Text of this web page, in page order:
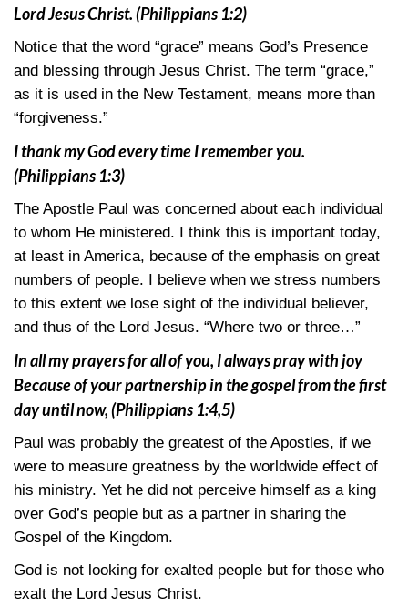
Lord Jesus Christ.(Philippians 1:2)
Notice that the word “grace” means God’s Presence
and blessing through Jesus Christ. The term “grace,”
as it is used in the New Testament, means more than
“forgiveness.”
I thank my God every time I remember you.
(Philippians 1:3)
The Apostle Paul was concerned about each individual
to whom He ministered. I think this is important today,
at least in America, because of the emphasis on great
numbers of people. I believe when we stress numbers
to this extent we lose sight of the individual believer,
and thus of the Lord Jesus. “Where two or three…”
In all my prayers for all of you, I always pray with joy
Because of your partnership in the gospel from the first
day until now,(Philippians 1:4,5)
Paul was probably the greatest of the Apostles, if we
were to measure greatness by the worldwide effect of
his ministry. Yet he did not perceive himself as a king
over God’s people but as a partner in sharing the
Gospel of the Kingdom.
God is not looking for exalted people but for those who
exalt the Lord Jesus Christ.